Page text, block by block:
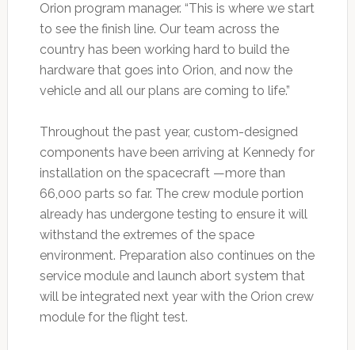
Orion program manager. “This is where we start
to see the finish line. Our team across the
country has been working hard to build the
hardware that goes into Orion, and now the
vehicle and all our plans are coming to life.”
Throughout the past year, custom-designed
components have been arriving at Kennedy for
installation on the spacecraft —more than
66,000 parts so far. The crew module portion
already has undergone testing to ensure it will
withstand the extremes of the space
environment. Preparation also continues on the
service module and launch abort system that
will be integrated next year with the Orion crew
module for the flight test.